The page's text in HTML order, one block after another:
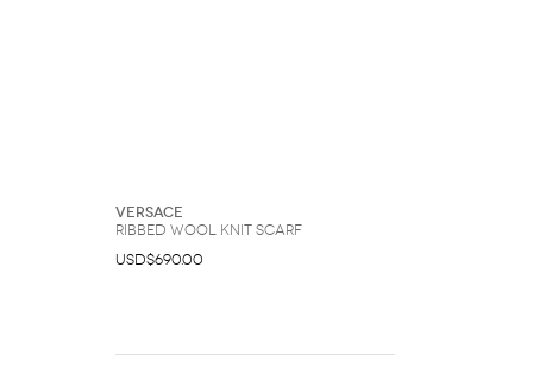
Versace
Ribbed Wool Knit Scarf
USD$690.00